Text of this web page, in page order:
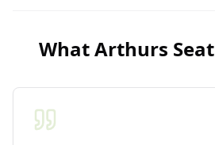
WhatArthurs Seat